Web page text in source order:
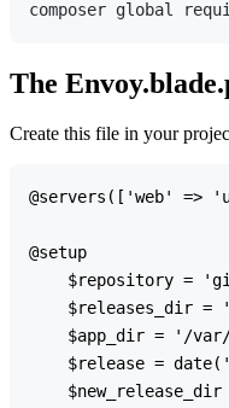
The
Create this file in your
@servers(['web' =>
@setup
$repository =
$releases_dir =
$app_dir = '/
$release =
$new_release_dir